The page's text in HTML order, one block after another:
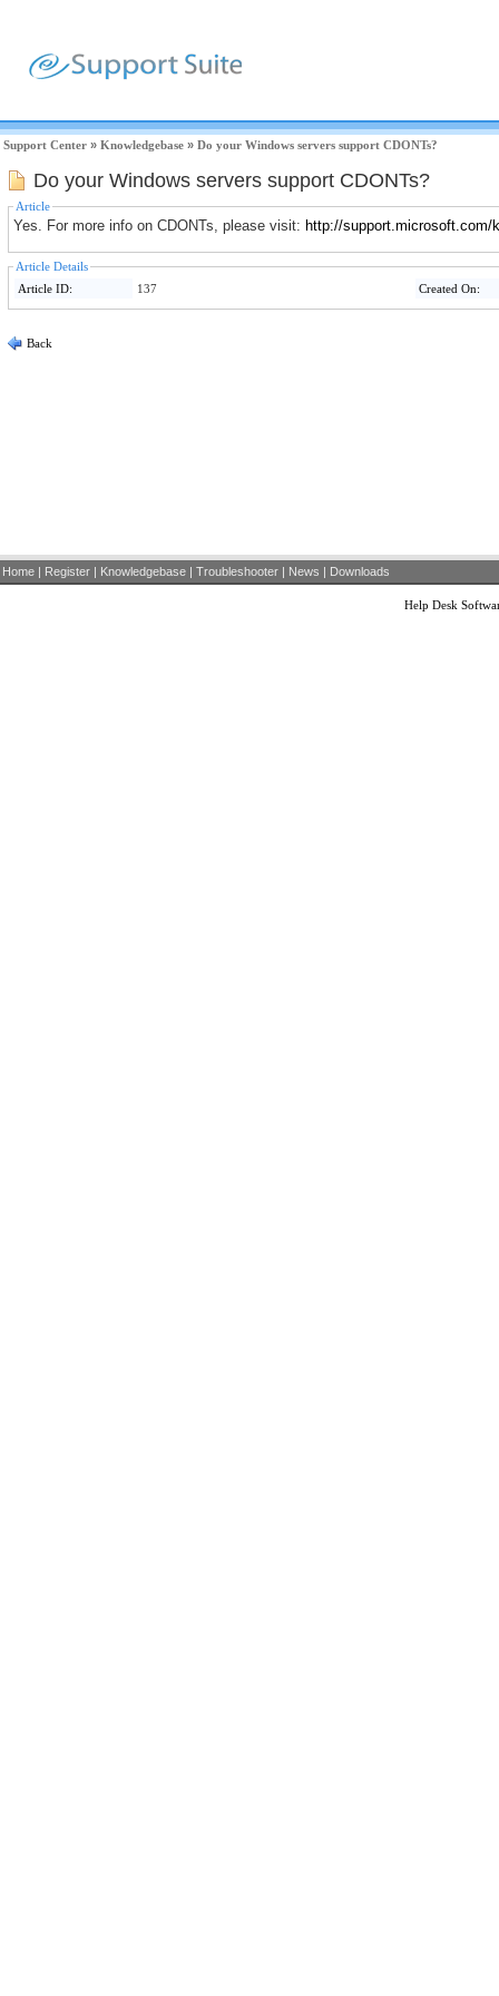
Support Center » Knowledgebase » Do your Windows servers support CDONTs?
Do your Windows servers support CDONTs?
Article
Yes. For more info on CDONTs, please visit: http://support.microsoft.com/
Article Details
Article ID:
137 Created On:
Back
Home | Register | Knowledgebase | Troubleshooter | News | Downloads
Help Desk